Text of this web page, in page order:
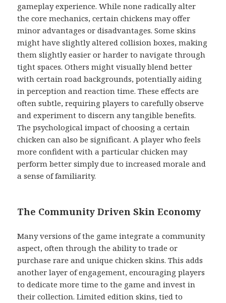
gameplay experience. While none radically alter
the core mechanics, certain chickens may offer
minor advantages or disadvantages. Some skins
might have slightly altered collision boxes, making
them slightly easier or harder to navigate through
tight spaces. Others might visually blend better
with certain road backgrounds, potentially aiding
in perception and reaction time. These effects are
often subtle, requiring players to carefully observe
and experiment to discern any tangible benefits.
The psychological impact of choosing a certain
chicken can also be significant. A player who feels
more confident with a particular chicken may
perform better simply due to increased morale and
a sense of familiarity.
The Community Driven Skin Economy
Many versions of the game integrate a community
aspect, often through the ability to trade or
purchase rare and unique chicken skins. This adds
another layer of engagement, encouraging players
to dedicate more time to the game and invest in
their collection. Limited edition skins, tied to